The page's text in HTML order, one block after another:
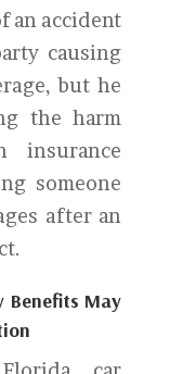
an accident
causing
but he
the harm
insurance
someone
after an
Benefits May